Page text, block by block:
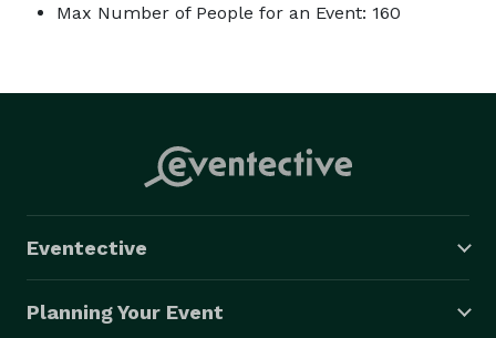
Max Number of People for an Event: 160
Eventective
Planning Your Event